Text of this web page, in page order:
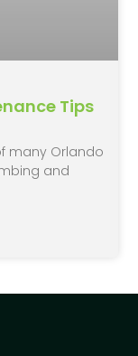
Tips
many Orlando
and